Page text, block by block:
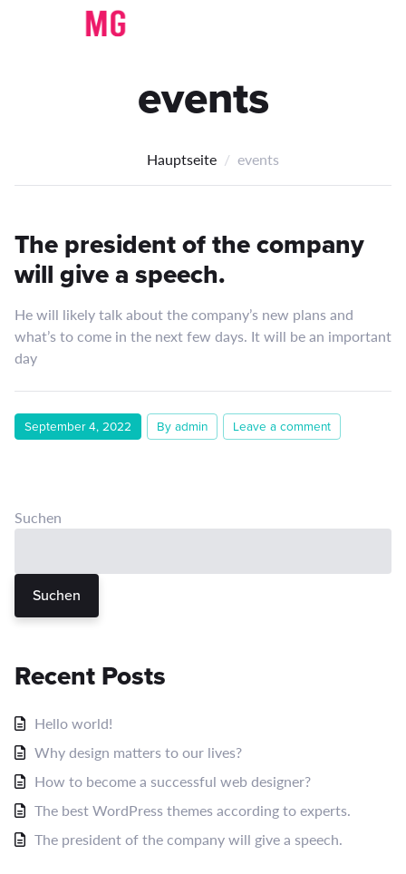
events
Hauptseite events
The president of the company
will give a speech.
He will likely talk about the company’s new plans and
what’s to come in the next few days. It will be an important
day
September 4, 2022 By admin Leave a comment
Suchen
Suchen
Recent Posts
Hello world!
Why design matters to our lives?
How to become a successful web designer?
The best WordPress themes according to experts.
The president of the company will give a speech.